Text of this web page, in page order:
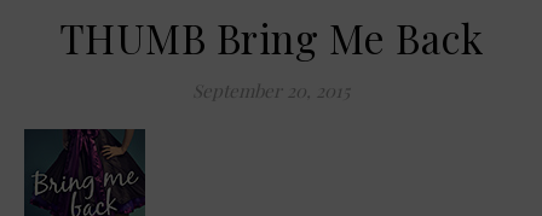
THUMB Bring Me Back
September 20, 2015